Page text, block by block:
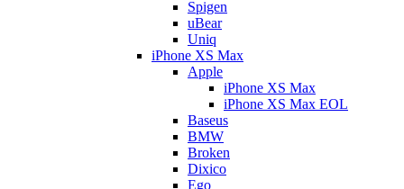
Spigen
uBear
Uniq
iPhone XS Max
Apple
iPhone XS Max
iPhone XS Max EOL
Baseus
BMW
Broken
Dixico
Ego